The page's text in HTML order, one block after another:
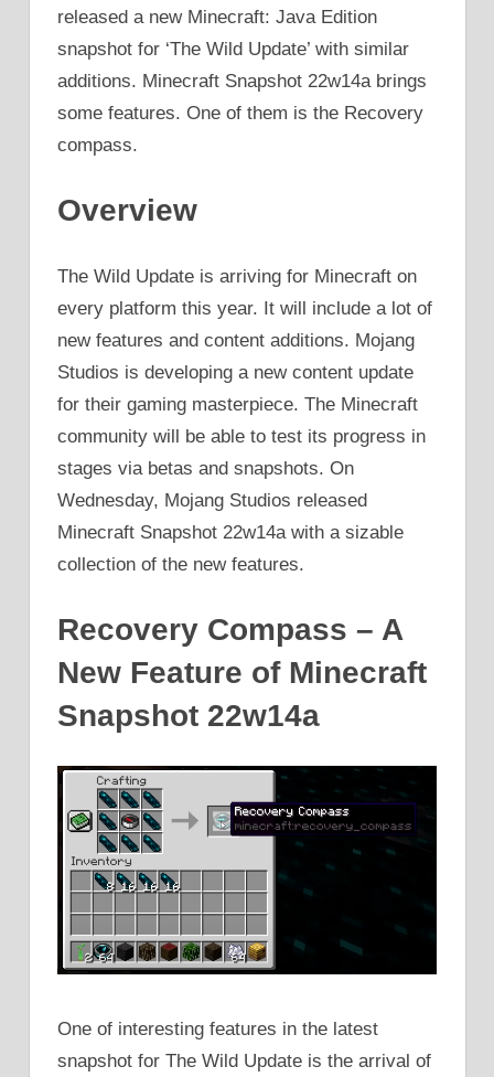
released a new Minecraft: Java Edition
snapshot for ‘The Wild Update’ with similar
additions. Minecraft Snapshot 22w14a brings
some features. One of them is the Recovery
compass.
Overview
The Wild Update is arriving for Minecraft on
every platform this year. It will include a lot of
new features and content additions. Mojang
Studios is developing a new content update
for their gaming masterpiece. The Minecraft
community will be able to test its progress in
stages via betas and snapshots. On
Wednesday, Mojang Studios released
Minecraft Snapshot 22w14a with a sizable
collection of the new features.
Recovery Compass – A
New Feature of Minecraft
Snapshot 22w14a
One of interesting features in the latest
snapshot for The Wild Update is the arrival of